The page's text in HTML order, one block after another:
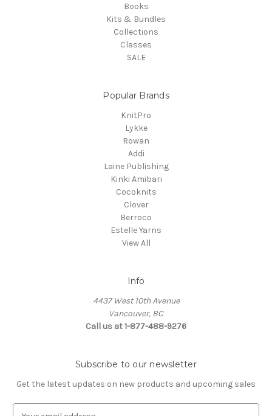
Books
Kits & Bundles
Collections
Classes
SALE
Popular Brands
KnitPro
Lykke
Rowan
Addi
Laine Publishing
Kinki Amibari
Cocoknits
Clover
Berroco
Estelle Yarns
View All
Info
4437 West 10th Avenue
Vancouver, BC
Call us at 1-877-488-9276
Subscribe to our newsletter
Get the latest updates on new products and upcoming sales